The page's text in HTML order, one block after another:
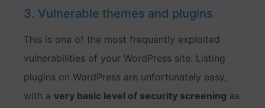
3. Vulnerable themes and plugins
This is one of the most frequently exploited
vulnerabilities of your WordPress site. Listing
plugins on WordPress are unfortunately easy,
with a very basic level of security screening as